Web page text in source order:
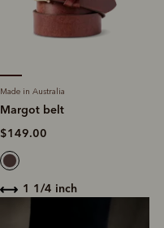
Made in Australia
Margot belt
$149.00
1 1/4 inch